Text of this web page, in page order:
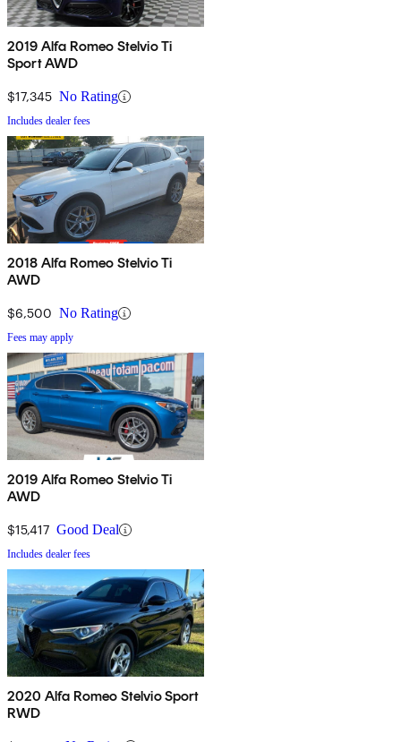
2019 Alfa Romeo Stelvio Ti
Sport AWD
$17,345 No Rating
Includes dealer fees
2018 Alfa Romeo Stelvio Ti
AWD
$6,500 No Rating
Fees may apply
2019 Alfa Romeo Stelvio Ti
AWD
$15,417 Good Deal
Includes dealer fees
2020 Alfa Romeo Stelvio Sport
RWD